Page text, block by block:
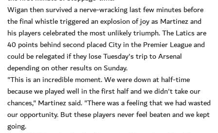
Wigan then survived a nerve-wracking last few minutes before
the final whistle triggered an explosion of joy as Martinez and
his players celebrated the most unlikely triumph. The Latics are
40 points behind second placed City in the Premier League and
could be relegated if they lose Tuesday's trip to Arsenal
depending on other results on Sunday.
"This is an incredible moment. We were down at half-time
because we played well in the first half and we didn't take our
chances," Martinez said. "There was a feeling that we had wasted
our opportunity. But these players never feel beaten and we kept
going.